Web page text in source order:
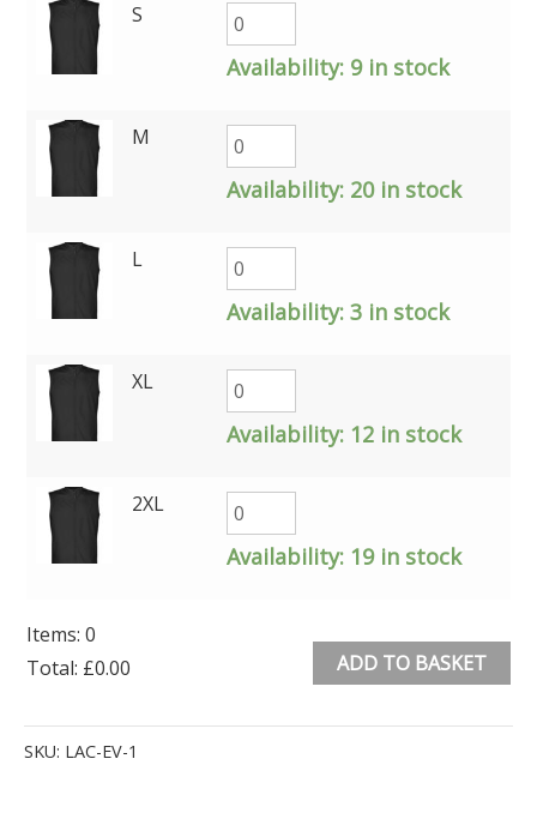
S
Availability: 9 in stock
M
Availability: 20 in stock
L
Availability: 3 in stock
XL
Availability: 12 in stock
2XL
Availability: 19 in stock
Items: 0
Total: £0.00
Items.
ADD TO BASKET
SKU: LAC-EV-1